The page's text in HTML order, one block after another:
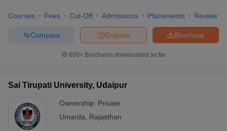
Courses Fees Cut-Off Admissions Placements Review
Brochure
Enquire
Compare
600+ Brochures downloaded so far
Sai Tirupati University, Udaipur
Ownership: Private
Umarda
Rajasthan